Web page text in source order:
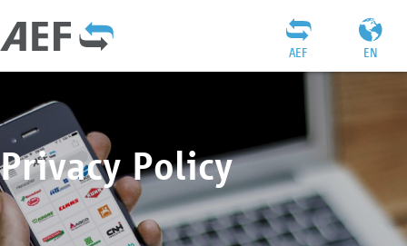
EN
AEF
Privacy Policy